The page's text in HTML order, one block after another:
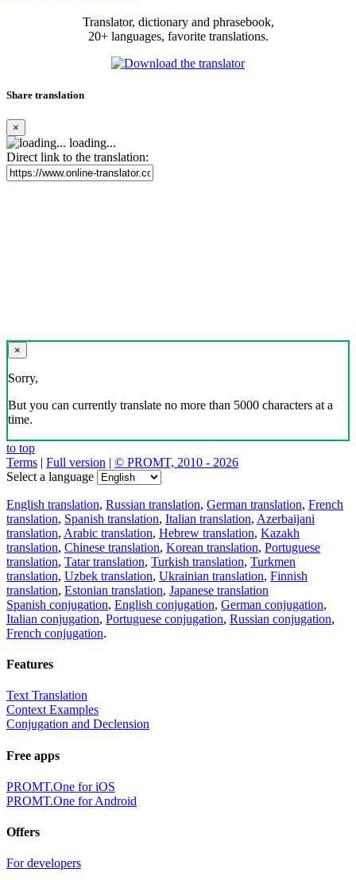
Translator, dictionary and phrasebook,
20+ languages, favorite translations.
Share translation
×
loading...
Direct link to the translation:
×
Sorry,
But you can currently translate no more than 5000 characters at a
time.
to top
Terms | Full version | © PROMT, 2010 - 2026
Select a language
English translation, Russian translation, German translation, French
translation, Spanish translation, Italian translation, Azerbaijani
translation, Arabic translation, Hebrew translation, Kazakh
translation, Chinese translation, Korean translation, Portuguese
translation, Tatar translation, Turkish translation, Turkmen
translation, Uzbek translation, Ukrainian translation, Finnish
translation, Estonian translation, Japanese translation
Spanish conjugation, English conjugation, German conjugation,
Italian conjugation, Portuguese conjugation, Russian conjugation,
French conjugation.
Features
Text Translation
Context Examples
Conjugation and Declension
Free apps
PROMT.One for iOS
PROMT.One for Android
Offers
For developers